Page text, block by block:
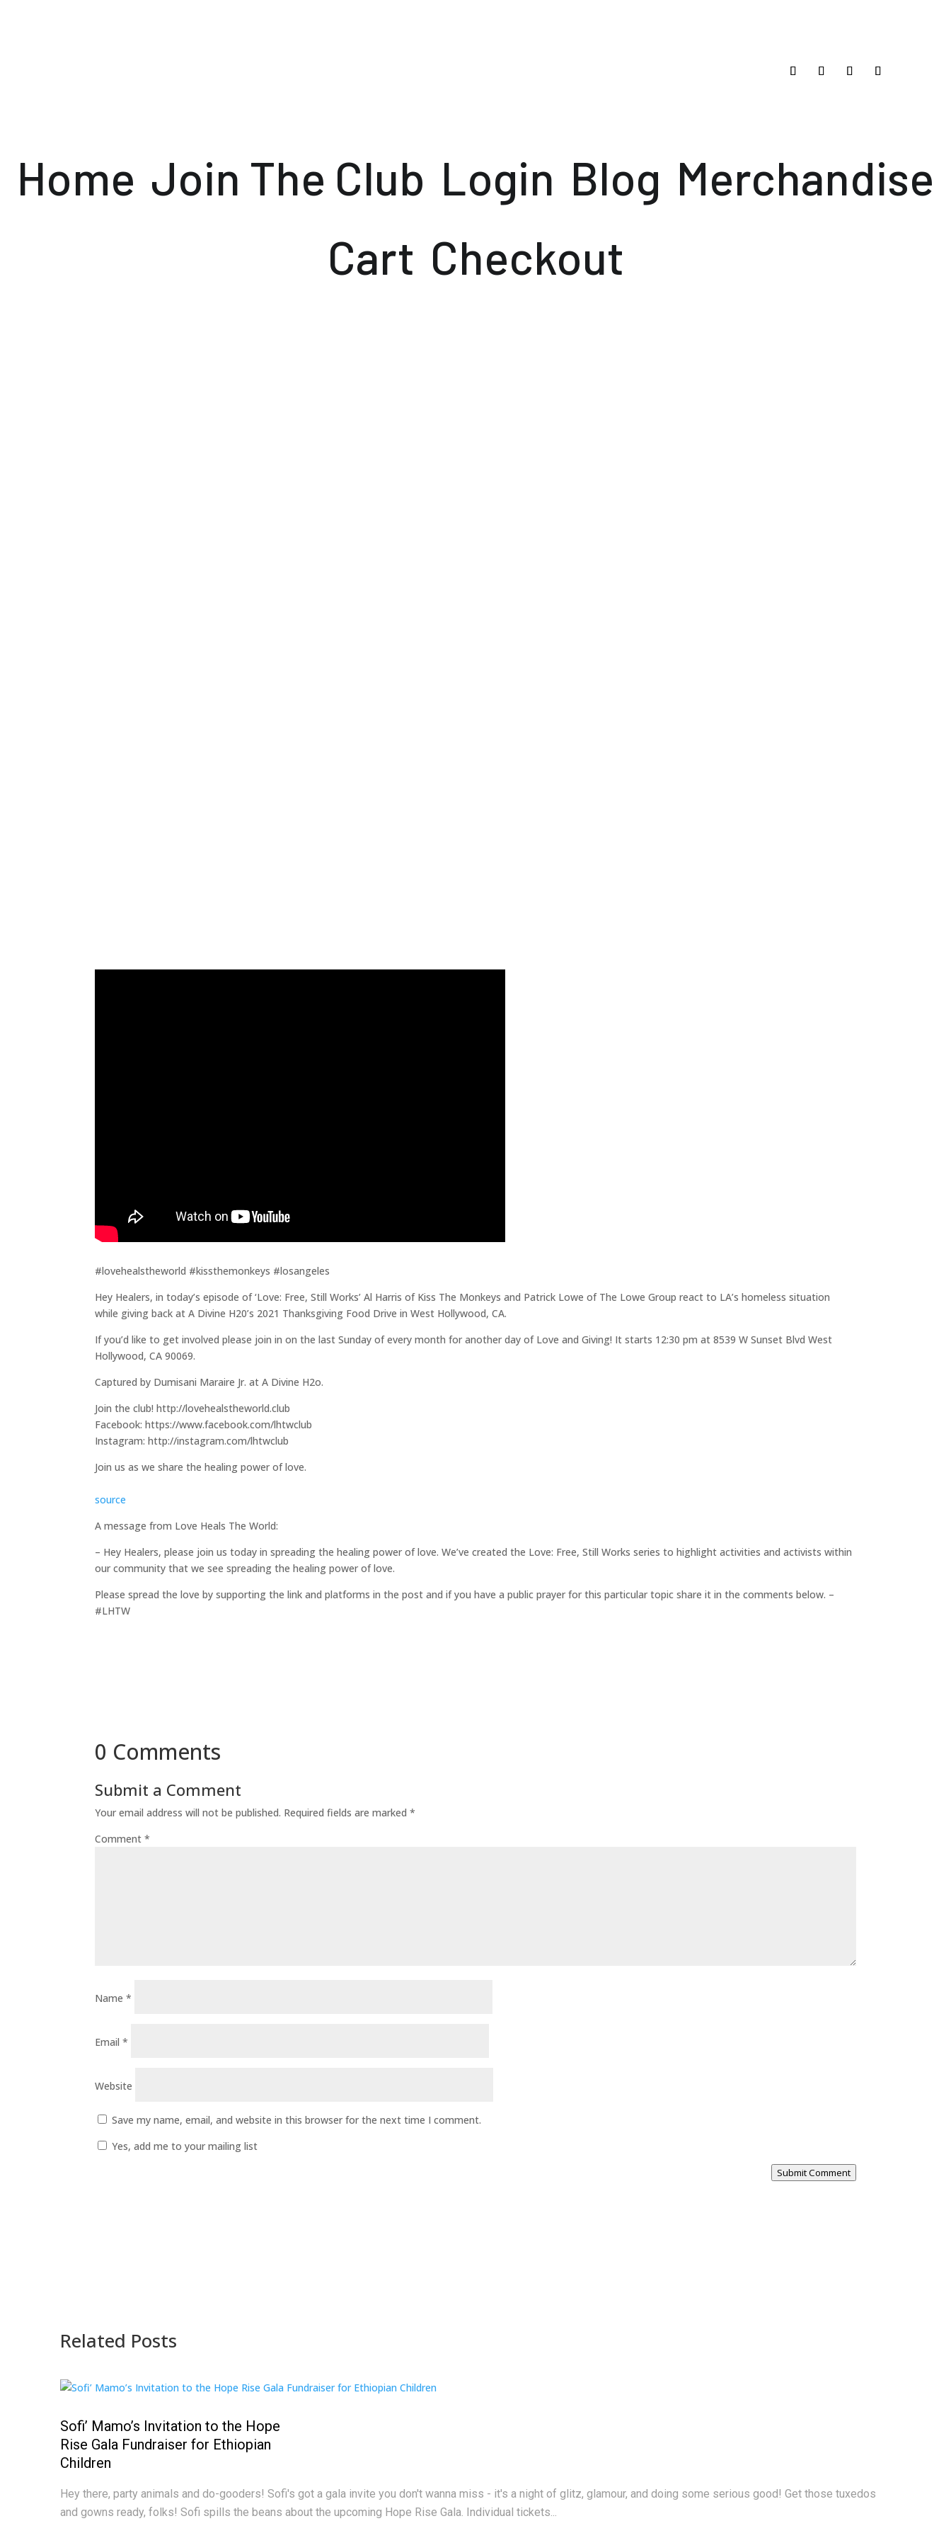
Home Join The Club Login Blog Merchandise
Cart Checkout
#lovehealstheworld #kissthemonkeys #losangeles
Hey Healers, in today’s episode of ‘Love: Free, Still Works’ Al Harris of Kiss The Monkeys and Patrick Lowe of The Lowe Group react to LA’s homeless situation
while giving back at A Divine H20’s 2021 Thanksgiving Food Drive in West Hollywood, CA.
If you’d like to get involved please join in on the last Sunday of every month for another day of Love and Giving! It starts 12:30 pm at 8539 W Sunset Blvd West
Hollywood, CA 90069.
Captured by Dumisani Maraire Jr. at A Divine H2o.
Join the club! http://lovehealstheworld.club
Facebook: https://www.facebook.com/lhtwclub
Instagram: http://instagram.com/lhtwclub
Join us as we share the healing power of love.
source
A message from Love Heals The World:
– Hey Healers, please join us today in spreading the healing power of love. We’ve created the Love: Free, Still Works series to highlight activities and activists within
our community that we see spreading the healing power of love.
Please spread the love by supporting the link and platforms in the post and if you have a public prayer for this particular topic share it in the comments below. –
#LHTW
0 Comments
Submit a Comment
Your email address will not be published. Required fields are marked*
Comment*
Name*
Email*
Website
Save my name, email, and website in this browser for the next time I comment.
Yes, add me to your mailing list
Submit Comment
Related Posts
Sofi’ Mamo’s Invitation to the Hope
Rise Gala Fundraiser for Ethiopian
Children
Hey there, party animals and do-gooders! Sofi's got a gala invite you don't wanna miss - it's a night of glitz, glamour, and doing some serious good! Get those tuxedos
and gowns ready, folks! Sofi spills the beans about the upcoming Hope Rise Gala. Individual tickets...